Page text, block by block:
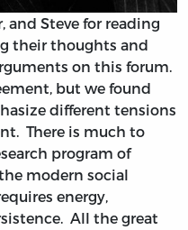
and Steve for reading
their thoughts and
on this forum.
but we found
different tensions
There is much to
program of
modern social
energy,
All the great